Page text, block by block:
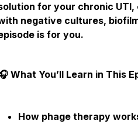
for your chronic
negative cultures,
is for you.
What You’ll Learn in This
How phage therapy